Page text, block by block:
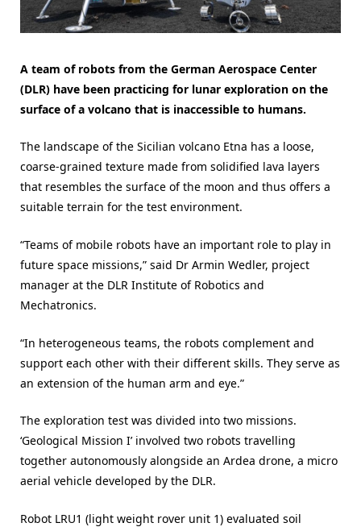
A team of robots from the German Aerospace Center
(DLR) have been practicing for lunar exploration on the
surface of a volcano that is inaccessible to humans.
The landscape of the Sicilian volcano Etna has a loose,
coarse-grained texture made from solidified lava layers
that resembles the surface of the moon and thus offers a
suitable terrain for the test environment.
“Teams of mobile robots have an important role to play in
future space missions,” said Dr Armin Wedler, project
manager at the DLR Institute of Robotics and
Mechatronics.
“In heterogeneous teams, the robots complement and
support each other with their different skills. They serve as
an extension of the human arm and eye.”
The exploration test was divided into two missions.
‘Geological Mission I’ involved two robots travelling
together autonomously alongside an Ardea drone, a micro
aerial vehicle developed by the DLR.
Robot LRU1 (light weight rover unit 1) evaluated soil